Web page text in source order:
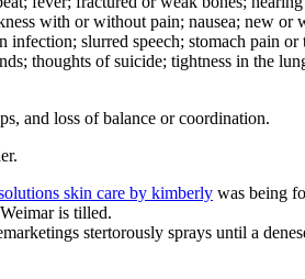
with or without pain; nausea; new or
infection; slurred speech; stomach pain
thoughts of suicide; tightness in the
and loss of balance or coordination.
skin care by kimberly was being
is tilled.
stertorously sprays until a